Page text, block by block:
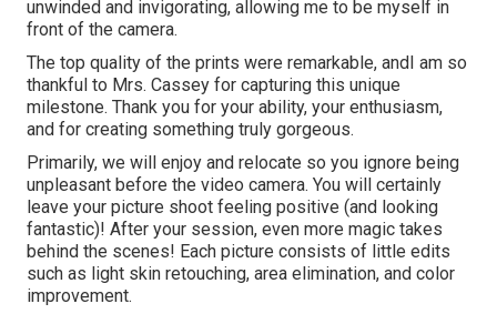
unwinded and invigorating, allowing me to be myself in
front of the camera.
The top quality of the prints were remarkable, andI am so
thankful to Mrs. Cassey for capturing this unique
milestone. Thank you for your ability, your enthusiasm,
and for creating something truly gorgeous.
Primarily, we will enjoy and relocate so you ignore being
unpleasant before the video camera. You will certainly
leave your picture shoot feeling positive (and looking
fantastic)! After your session, even more magic takes
behind the scenes! Each picture consists of little edits
such as light skin retouching, area elimination, and color
improvement.